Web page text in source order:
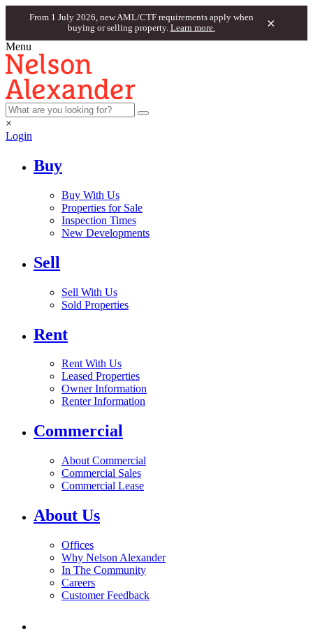
From 1 July 2026, new AML/CTF requirements apply when
buying or selling property. Learn more. ×
Menu
×
Login
Buy
Buy With Us
Properties for Sale
Inspection Times
New Developments
Sell
Sell With Us
Sold Properties
Rent
Rent With Us
Leased Properties
Owner Information
Renter Information
Commercial
About Commercial
Commercial Sales
Commercial Lease
About Us
Offices
Why Nelson Alexander
In The Community
Careers
Customer Feedback